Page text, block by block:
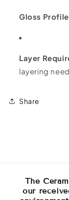
Gloss
Layer
layering
Share
The
our